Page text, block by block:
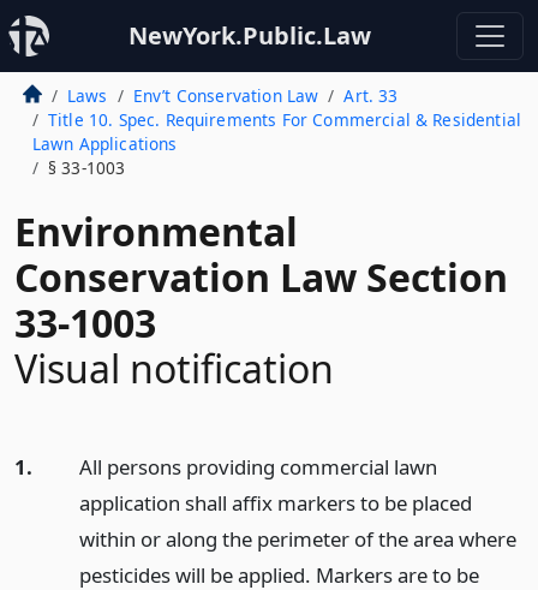
NewYork.Public.Law
Laws Env’t Conservation Law
Art. 33
Title 10. Spec. Requirements For Commercial & Residential
Lawn Applications
§ 33-1003
Environmental
Conservation Law Section
33-1003
Visual notification
1.
All persons providing commercial lawn
application shall affix markers to be placed
within or along the perimeter of the area where
pesticides will be applied. Markers are to be